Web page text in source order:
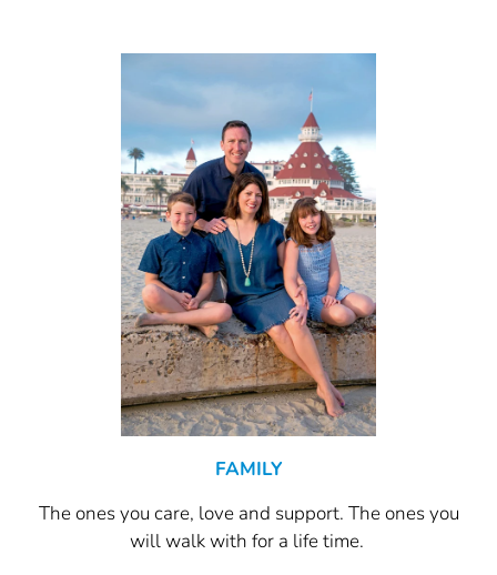
FAMILY
The ones you care, love and support. The ones you
will walk with for a life time.